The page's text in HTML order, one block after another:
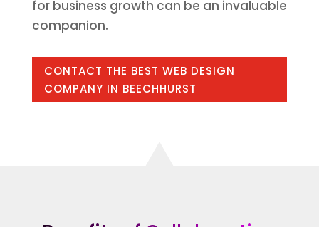
for business growth can be an invaluable
companion.
CONTACT THE BEST WEB DESIGN
COMPANY IN BEECHHURST